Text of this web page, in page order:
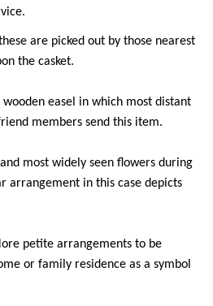
are picked out by those nearest
the casket.
wooden easel in which most distant
members send this item.
most widely seen flowers during
arrangement in this case depicts
petite arrangements to be
or family residence as a symbol